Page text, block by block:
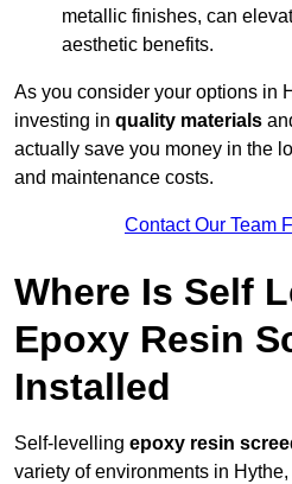
metallic finishes, can
aesthetic benefits.
As you consider your options in
investing in quality materials
actually save you money in the
and maintenance costs.
Contact Our Team
Where Is Self
Epoxy Resin
Installed
Self-levelling epoxy resin
variety of environments in